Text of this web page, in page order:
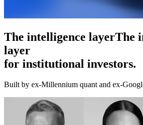
5,000+ research skillsThe
layer
for institutional investors.
Built by ex-Millennium quant and ex-